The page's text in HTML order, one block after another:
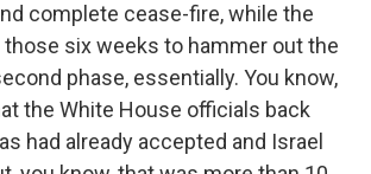
complete cease-fire, while the
six weeks to hammer out the
phase, essentially. You know,
the White House officials back
had already accepted and Israel